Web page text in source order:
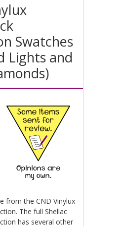
Swatches
Lights and
from the CND Vinylux
The full Shellac
has several other